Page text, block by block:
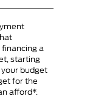
a
starting
budget
for the
afford*.